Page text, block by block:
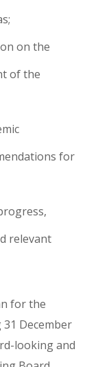
on the
of the
for
relevant
for the
December
looking and